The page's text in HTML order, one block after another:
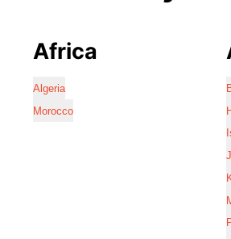
Africa
Algeria
Morocco